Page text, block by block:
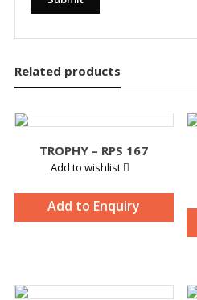
Related products
TROPHY – RPS 167
Add to wishlist
Add to Enquiry